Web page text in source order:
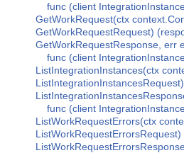
func (client
GetWorkRequest(ctx
GetWorkRequestRequest)
GetWorkRequestResponse, err
func (client
ListIntegrationInstances(ctx
func (client
ListWorkRequestErrors(ctx